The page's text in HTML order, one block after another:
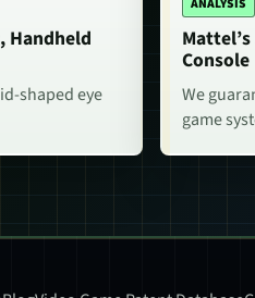
Handheld
shaped eye
ANALYSIS
Console
We
game